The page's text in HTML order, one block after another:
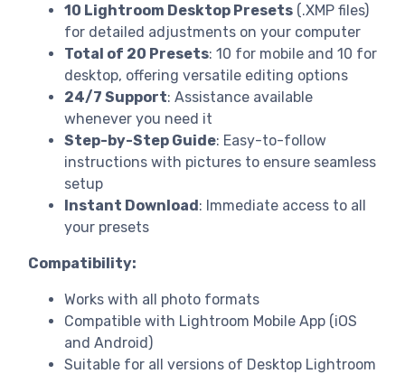
10 Lightroom Desktop Presets (.XMP files)
for detailed adjustments on your computer
Total of 20 Presets: 10 for mobile and 10 for
desktop, offering versatile editing options
24/7 Support: Assistance available
whenever you need it
Step-by-Step Guide: Easy-to-follow
instructions with pictures to ensure seamless
setup
Instant Download: Immediate access to all
your presets
Compatibility:
Works with all photo formats
Compatible with Lightroom Mobile App (iOS
and Android)
Suitable for all versions of Desktop Lightroom